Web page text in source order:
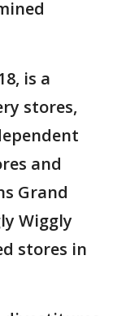
is a
stores,
and
Grand
Wiggly
stores in